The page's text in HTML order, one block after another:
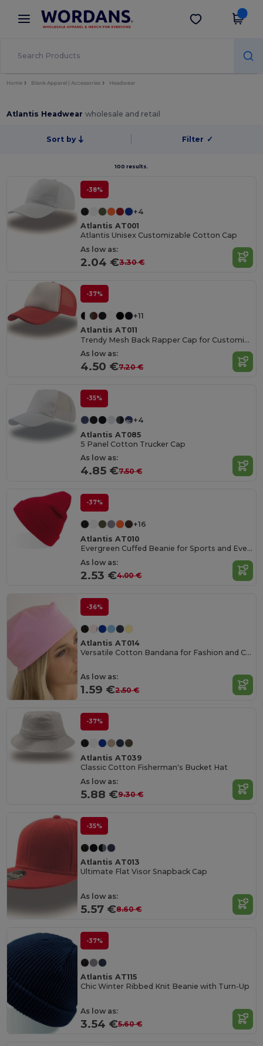
× Wordans App
Better prices on app!
Get the app
Home Blank Apparel | Accessories Headwear
Atlantis Headwearwholesale and retail
Sort by Filter ✓
100 results.
-38%
+4
Atlantis AT001
Atlantis Unisex Customizable Cotton Cap
As low as:
2.04 €3.30 €
-37%
+11
Atlantis AT011
Trendy Mesh Back Rapper Cap for Customization
As low as:
4.50 €7.20 €
-35%
+4
Atlantis AT085
5 Panel Cotton Trucker Cap
As low as:
4.85 €7.50 €
-37%
+16
Atlantis AT010
Evergreen Cuffed Beanie for Sports and Events
As low as:
2.53 €4.00 €
-36%
Atlantis AT014
Versatile Cotton Bandana for Fashion and Customization
As low as:
1.59 €2.50 €
-37%
Atlantis AT039
Classic Cotton Fisherman's Bucket Hat
As low as:
5.88 €9.30 €
-35%
Atlantis AT013
Ultimate Flat Visor Snapback Cap
As low as:
5.57 €8.60 €
-37%
Atlantis AT115
Chic Winter Ribbed Knit Beanie with Turn-Up
As low as:
3.54 €5.60 €